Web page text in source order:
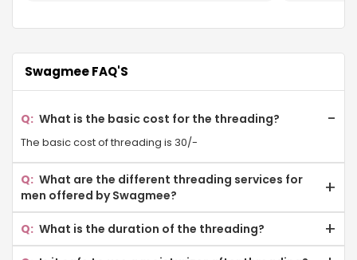
Ecotech I
Jalvayu Vihar
Sector-P 4 Gr Noida
Knowledge Park III
Swagmee FAQ'S
What is the basic cost for the threading?
The basic cost of threading is 30/-
What are the different threading services for
men offered by Swagmee?
Forehead Threading
What is the duration of the threading?